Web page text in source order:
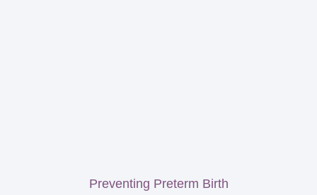
Preventing Preterm Birth